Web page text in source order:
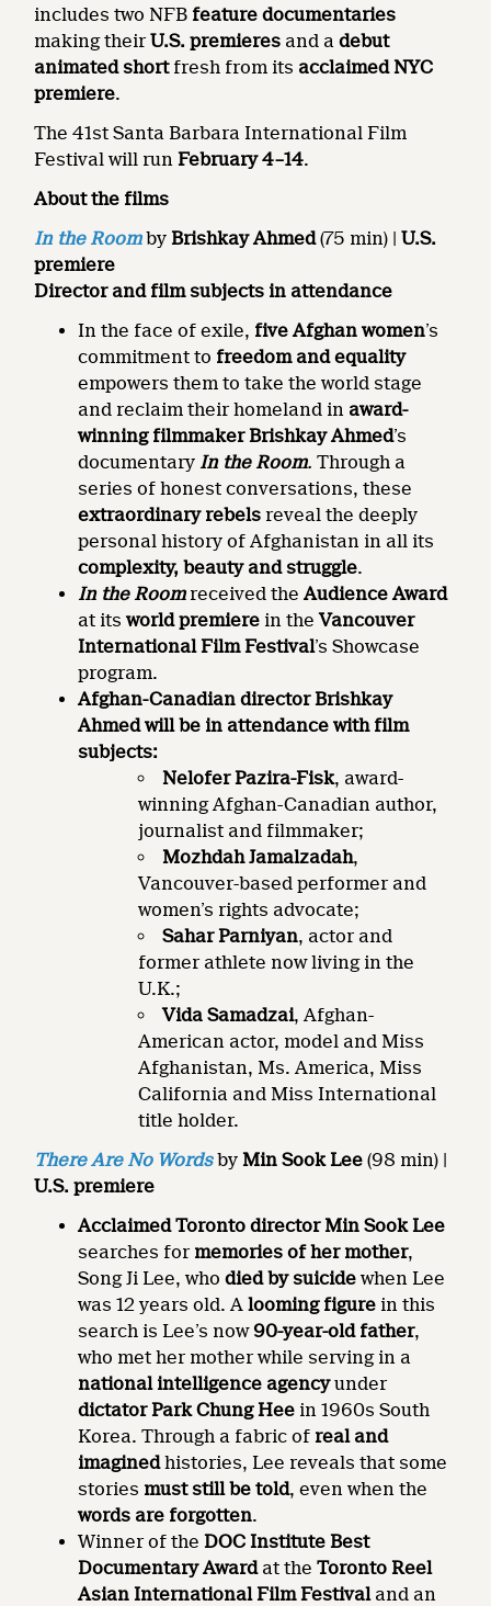
includes two NFB feature documentaries
making theirU.S. premieres and adebut
animated shortfresh from its acclaimed NYC
premiere.
The 41st Santa Barbara International Film
Festival will runFebruary 4–14.
About the films
In the RoombyBrishkay Ahmed(75 min) |U.S.
premiere
Director and film subjects in attendance
In the face of exile, five Afghan women’s
commitment to freedom and equality
empowers them to take the world stage
and reclaim their homeland in award-
winning filmmaker Brishkay Ahmed’s
documentary In the Room. Through a
series of honest conversations, these
extraordinary rebels reveal the deeply
personal history of Afghanistan in all its
complexity, beauty and struggle.
In the Roomreceived theAudience Award
at itsworld premiere in theVancouver
International Film Festival’s Showcase
program.
Afghan-Canadian director Brishkay
Ahmed will be in attendance with film
subjects:
Nelofer Pazira-Fisk, award-
winning Afghan-Canadian author,
journalist and filmmaker;
Mozhdah Jamalzadah,
Vancouver-based performer and
women’s rights advocate;
Sahar Parniyan, actor and
former athlete now living in the
U.K.;
Vida Samadzai, Afghan-
American actor, model and Miss
Afghanistan, Ms. America, Miss
California and Miss International
title holder.
There Are No Wordsby Min Sook Lee (98 min) |
U.S. premiere
Acclaimed Toronto director Min Sook Lee
searches for memories of her mother,
Song Ji Lee, whodied by suicide when Lee
was 12 years old. Alooming figure in this
search is Lee’s now 90-year-old father,
who met her mother while serving in a
national intelligence agencyunder
dictator Park Chung Hee in 1960s South
Korea. Through a fabric of real and
imaginedhistories, Lee reveals that some
stories must still be told, even when the
words are forgotten.
Winner of theDOC Institute Best
Documentary Awardat theToronto Reel
Asian International Film Festivaland an